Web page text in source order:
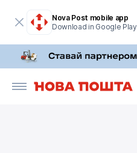
Nova Post mobile app
Download in Google Play